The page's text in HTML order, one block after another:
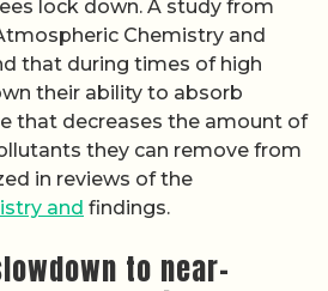
lock down. A study from
Chemistry and
that during times of high
their ability to absorb
that decreases the amount of
they can remove from
in reviews of the
and findings.
to near-